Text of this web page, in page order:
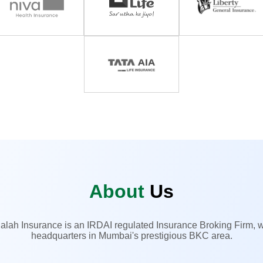
About Us
Insurance is an IRDAI regulated Insurance Broking Firm,
headquarters in Mumbai's prestigious BKC area.